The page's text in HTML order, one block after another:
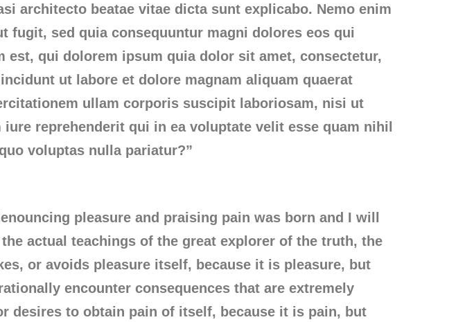
architecto beatae vitae dicta sunt explicabo. Nemo enim
fugit, sed quia consequuntur magni dolores eos qui
qui dolorem ipsum quia dolor sit amet, consectetur,
ut labore et dolore magnam aliquam quaerat
ullam corporis suscipit laboriosam, nisi ut
reprehenderit qui in ea voluptate velit esse quam nihil
voluptas nulla pariatur?”
pleasure and praising pain was born and I will
actual teachings of the great explorer of the truth, the
or avoids pleasure itself, because it is pleasure, but
encounter consequences that are extremely
desires to obtain pain of itself, because it is pain, but